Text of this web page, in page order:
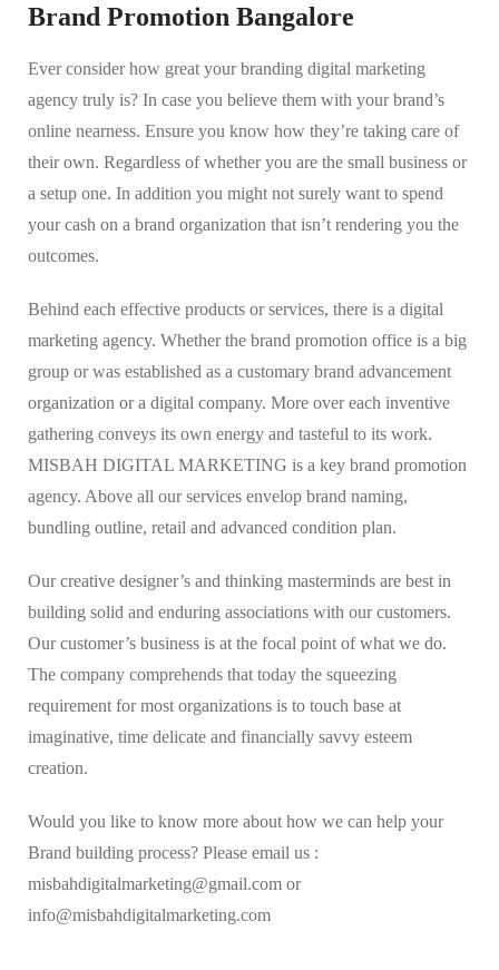
Brand Promotion Bangalore
Ever consider how great your branding digital marketing
agency truly is? In case you believe them with your brand’s
online nearness. Ensure you know how they’re taking care of
their own. Regardless of whether you are the small business or
a setup one. In addition you might not surely want to spend
your cash on a brand organization that isn’t rendering you the
outcomes.
Behind each effective products or services, there is a digital
marketing agency. Whether the brand promotion office is a big
group or was established as a customary brand advancement
organization or a digital company. More over each inventive
gathering conveys its own energy and tasteful to its work.
MISBAH DIGITAL MARKETING is a key brand promotion
agency. Above all our services envelop brand naming,
bundling outline, retail and advanced condition plan.
Our creative designer’s and thinking masterminds are best in
building solid and enduring associations with our customers.
Our customer’s business is at the focal point of what we do.
The company comprehends that today the squeezing
requirement for most organizations is to touch base at
imaginative, time delicate and financially savvy esteem
creation.
Would you like to know more about how we can help your
Brand building process? Please email us :
misbahdigitalmarketing@gmail.com or
info@misbahdigitalmarketing.com